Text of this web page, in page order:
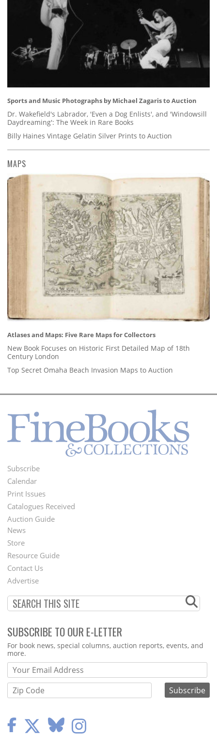
Sports and Music Photographs by Michael Zagaris to Auction
Dr. Wakefield's Labrador, 'Even a Dog Enlists', and 'Windowsill
Daydreaming': The Week in Rare Books
Billy Haines Vintage Gelatin Silver Prints to Auction
MAPS
Atlases and Maps: Five Rare Maps for Collectors
New Book Focuses on Historic First Detailed Map of 18th
Century London
Top Secret Omaha Beach Invasion Maps to Auction
Footer
Menu
Subscribe
Calendar
Print Issues
Catalogues Received
Auction Guide
Second
Footer
Menu
News
Store
Resource Guide
Contact Us
Advertise
SUBSCRIBE TO OUR E-LETTER
Webform
For book news, special columns, auction reports, events, and
more.